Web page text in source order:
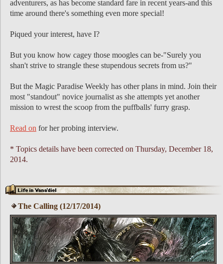
adventurers, as has become standard fare in recent years-and this
time around there's something even more special!
Piqued your interest, have I?
But you know how cagey those moogles can be-"Surely you
shan't strive to strangle these stupendous secrets from us?"
But the Magic Paradise Weekly has other plans in mind. Join their
most "standout" novice journalist as she attempts yet another
mission to wrest the scoop from the puffballs' furry grasp.
Read on for her probing interview.
* Topics details have been corrected on Thursday, December 18,
2014.
The Calling (12/17/2014)